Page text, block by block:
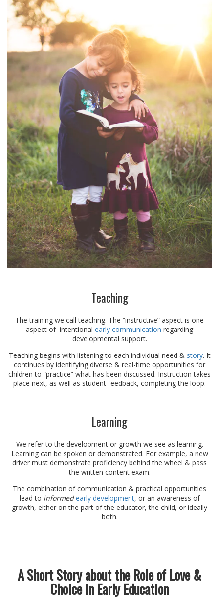
Teaching
The training we call teaching. The “instructive” aspect is one
aspect of intentional early communication regarding
developmental support.
Teaching begins with listening to each individual need & story. It
continues by identifying diverse & real-time opportunities for
children to “practice” what has been discussed. Instruction takes
place next, as well as student feedback, completing the loop.
Learning
We refer to the development or growth we see as learning.
Learning can be spoken or demonstrated. For example, a new
driver must demonstrate proficiency behind the wheel & pass
the written content exam.
The combination of communication & practical opportunities
lead to informed early development, or an awareness of
growth, either on the part of the educator, the child, or ideally
both.
A Short Story about the Role of Love &
Choice in Early Education